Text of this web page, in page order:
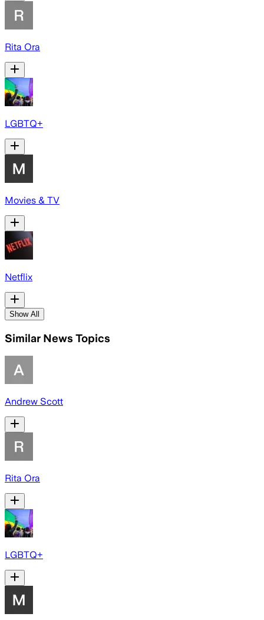
Rita Ora
LGBTQ+
Movies & TV
Netflix
Show All
Similar News Topics
Andrew Scott
Rita Ora
LGBTQ+